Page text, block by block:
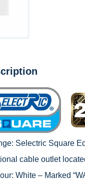
Selectric Square
cable outlet
White – Marked